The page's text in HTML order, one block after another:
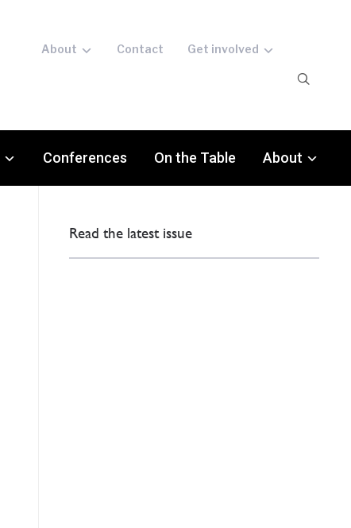
About Contact Get involved
Conferences On the Table About
Read the latest issue